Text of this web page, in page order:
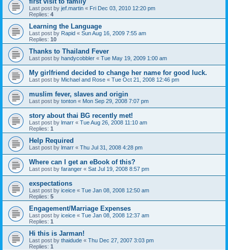
Last post by jef.martin « Fri Dec 03, 2010 12:20 pm
Replies: 4
Learning the Language
Last post by Rapid « Sun Aug 16, 2009 7:55 am
Replies: 10
Thanks to Thailand Fever
Last post by handycobbler « Tue May 19, 2009 1:00 am
My girlfriend decided to change her name for good luck.
Last post by Michael and Rose « Tue Oct 21, 2008 12:46 pm
muslim fever, slaves and origin
Last post by tonton « Mon Sep 29, 2008 7:07 pm
story about thai BG recently met!
Last post by lmarr « Tue Aug 26, 2008 11:10 am
Replies: 1
Help Required
Last post by lmarr « Thu Jul 31, 2008 4:28 pm
Where can I get an eBook of this?
Last post by faranger « Sat Jul 19, 2008 8:57 pm
exspectations
Last post by iceice « Tue Jan 08, 2008 12:50 am
Replies: 5
Engagement/Marriage Expenses
Last post by iceice « Tue Jan 08, 2008 12:37 am
Replies: 1
Hi this is Jarman!
Last post by thaidude « Thu Dec 27, 2007 3:03 pm
Replies: 1